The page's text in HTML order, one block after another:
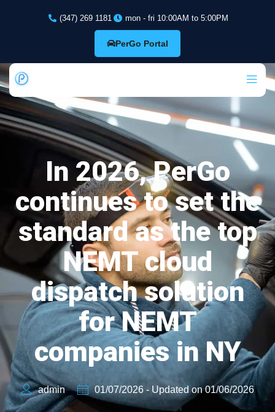
(347) 269 1181 mon - fri 10:00AM to 5:00PM
PerGo Portal
In 2026, PerGo
continues to set the
standard as the top
NEMT cloud
dispatch solution
for NEMT
companies in NY
admin 01/07/2026 - Updated on 01/06/2026